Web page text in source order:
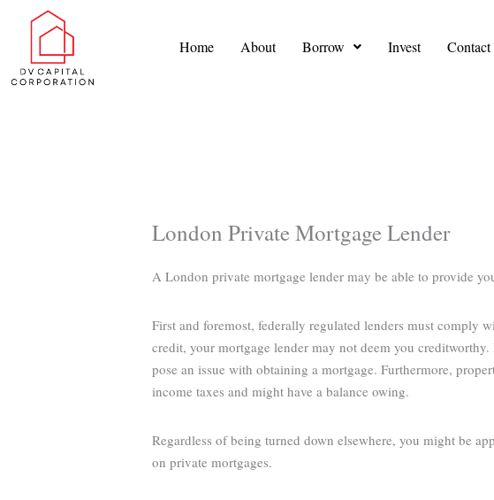
content
Home About Borrow Invest Contact
London Private Mortgage Lender
A London private mortgage lender may be able to provide
First and foremost, federally regulated lenders must
credit, your mortgage lender may not deem you
pose an issue with obtaining a mortgage. Furthermore,
income taxes and might have a balance owing.
Regardless of being turned down elsewhere, you might be
on private mortgages.